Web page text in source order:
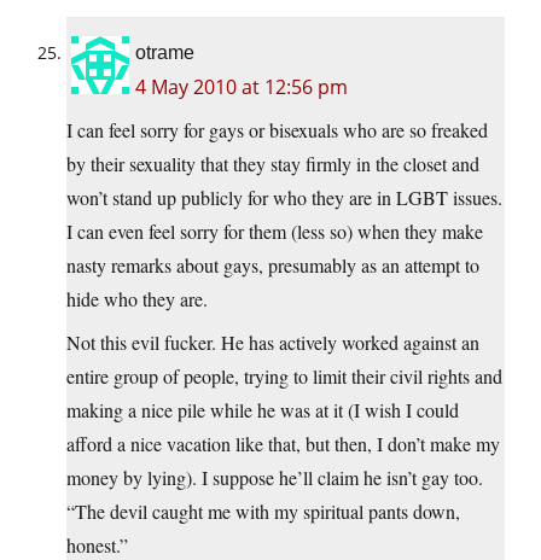
otrame
4 May 2010 at 12:56 pm
I can feel sorry for gays or bisexuals who are so freaked
by their sexuality that they stay firmly in the closet and
won’t stand up publicly for who they are in LGBT issues.
I can even feel sorry for them (less so) when they make
nasty remarks about gays, presumably as an attempt to
hide who they are.
Not this evil fucker. He has actively worked against an
entire group of people, trying to limit their civil rights and
making a nice pile while he was at it (I wish I could
afford a nice vacation like that, but then, I don’t make my
money by lying). I suppose he’ll claim he isn’t gay too.
“The devil caught me with my spiritual pants down,
honest.”